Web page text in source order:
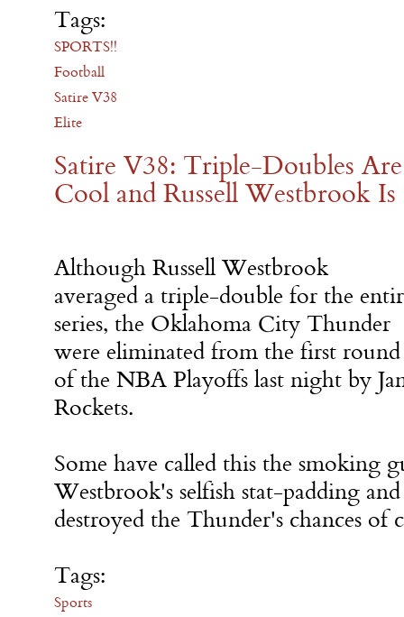
Tags:
SPORTS!!
Football
Satire V38
Elite
Satire V38: Triple-Doubles Are
Cool and Russell Westbrook
Although Russell Westbrook
averaged a triple-double for the
series, the Oklahoma City Thunder
were eliminated from the first round
of the NBA Playoffs last night by
Rockets.
Some have called this the smoking
Westbrook's selfish stat-padding
destroyed the Thunder's chances of
Tags:
Sports